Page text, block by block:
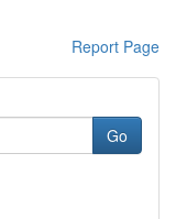
Report Page
Go